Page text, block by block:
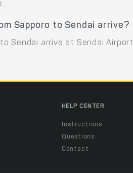
Sapporo to Sendai arrive?
Sendai arrive at Sendai Airport
HELP CENTER
Instructions
Questions
Contact